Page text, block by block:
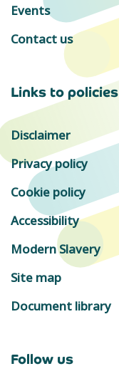
Events
Contact us
Links to policies
Disclaimer
Privacy policy
Cookie policy
Accessibility
Modern Slavery
Site map
Document library
Follow us